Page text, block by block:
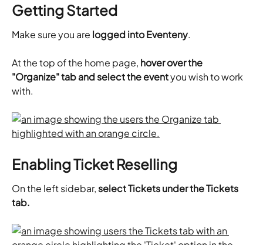
Getting Started
Make sure you are logged into Eventeny.
At the top of the home page, hover over the
"Organize" tab and select the event you wish to work
with.
Enabling Ticket Reselling
On the left sidebar, select Tickets under the Tickets
tab.